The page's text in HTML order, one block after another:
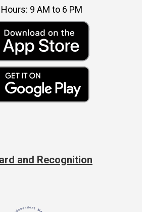
9 AM to 6 PM
and Recognition